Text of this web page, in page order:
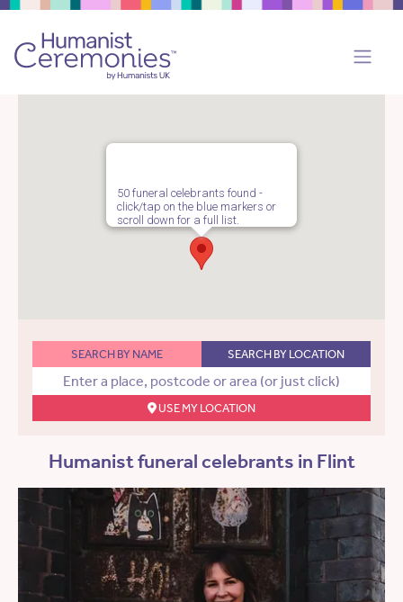
50 funeral celebrants found -
click/tap on the blue markers or
scroll down for a full list.
SEARCH BY NAME SEARCH BY LOCATION
USE MY LOCATION
Humanist funeral celebrants in Flint